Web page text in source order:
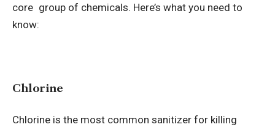
core group of chemicals. Here’s what you need to
know:
Chlorine
Chlorine is the most common sanitizer for killing